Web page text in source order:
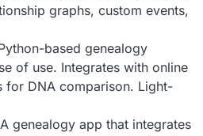
graphs, custom events,
based genealogy
of use. Integrates with online
for DNA comparison. Light-
genealogy app that integrates